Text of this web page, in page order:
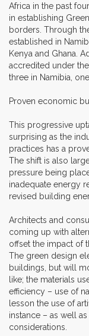
Africa in the past
in establishing
borders. Through
established in
Kenya and Ghana.
accredited under
three in Namibia,
Proven economic
This progressive
surprising as the
practices has a
The shift is also
pressure being
inadequate energy
revised building
Architects and
coming up with
offset the impact of
The green design
buildings, but will
like; the materials
efficiency – use of
lesson the use of
instance – as well
considerations.